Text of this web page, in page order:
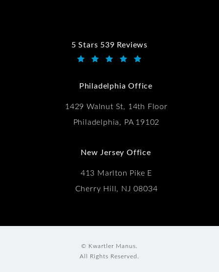
5 Stars 539 Reviews
Kwartler Manus reviews:
Philadelphia Office
1429 Walnut St, 14th Floor
Philadelphia, PA 19102
New Jersey Office
413 Marlton Pike E
Cherry Hill, NJ 08034
© Kwartler Manus.
All Rights Reserved.